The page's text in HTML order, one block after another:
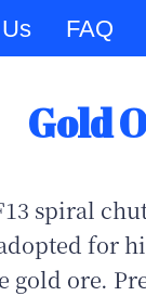
FAQ
Gold
spiral
for
gold ore.